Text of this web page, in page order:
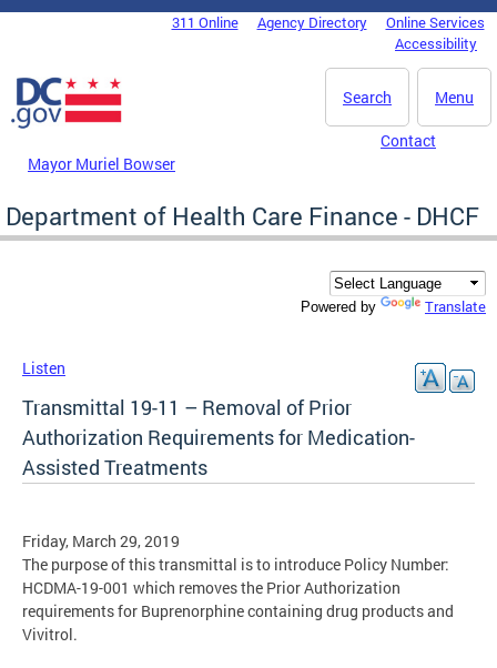
Skip to main content
DC Agency Top Menu311 Online Agency Directory
Online Services
Accessibility
Menu
Search
Mayor Muriel Bowser
Contact
Department of Health Care Finance - DHCF
Powered by Translate
Listen
Transmittal 19-11 – Removal of Prior
Authorization Requirements for Medication-
Assisted Treatments
Friday, March 29, 2019
The purpose of this transmittal is to introduce Policy Number:
HCDMA-19-001 which removes the Prior Authorization
requirements for Buprenorphine containing drug products and
Vivitrol.